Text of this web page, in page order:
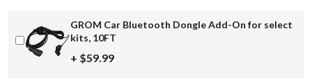
GROM Car Bluetooth Dongle Add-On for select
kits, 10FT
+ $59.99